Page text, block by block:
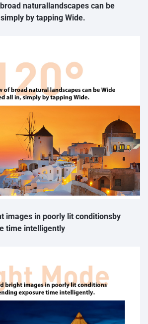
naturallandscapes can be
by tapping Wide.
images in poorly lit conditionsby
time intelligently